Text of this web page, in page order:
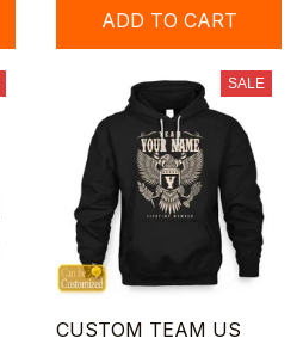
ADD TO CART
SALE
CUSTOM TEAM US